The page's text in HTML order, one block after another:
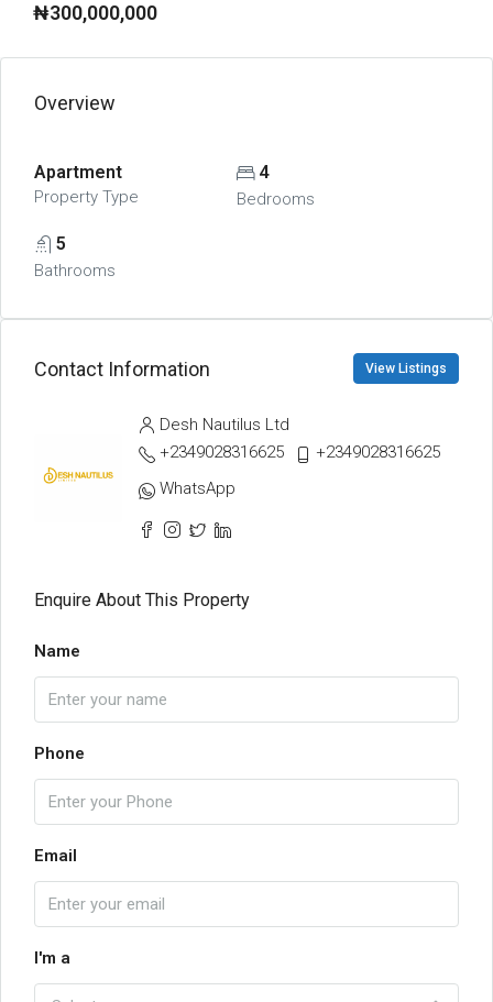
₦300,000,000
Overview
Apartment
Property Type
4
Bedrooms
5
Bathrooms
Contact Information View Listings
Desh Nautilus Ltd
+2349028316625
+2349028316625
WhatsApp
Enquire About This Property
Name
Phone
Email
I'm a